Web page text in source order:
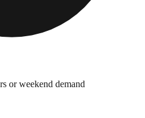
or weekend demand